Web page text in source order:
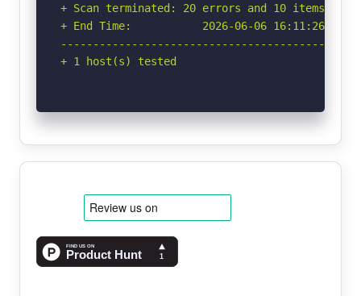
+ Scan terminated: 20 errors and 10 items
+ End Time:           2026-06-06 16:11:26
+ 1 host(s) tested